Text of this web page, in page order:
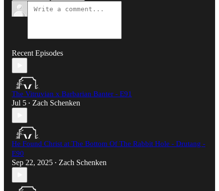
Recent Episodes
The Vitruvian x Barbarian Banter - E91
Jul 5 • Zach Schenken
He Found Christ at The Bottom Of The Rabbit Hole - Drutang -
E90
Sep 22, 2025 • Zach Schenken